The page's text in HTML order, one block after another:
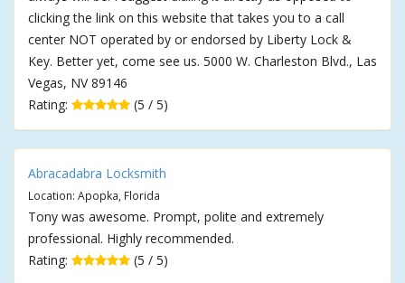
clicking the link on this website that takes you to a call
center NOT operated by or endorsed by Liberty Lock &
Key. Better yet, come see us. 5000 W. Charleston Blvd., Las
Vegas, NV 89146
Rating:
(5 / 5)
Abracadabra Locksmith
Location: Apopka, Florida
Tony was awesome. Prompt, polite and extremely
professional. Highly recommended.
Rating:
(5 / 5)